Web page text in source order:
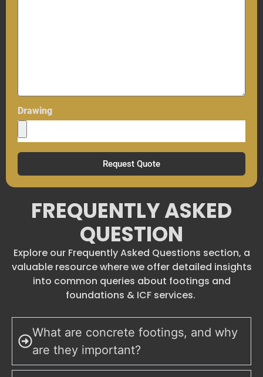
Drawing
Request Quote
FREQUENTLY ASKED
QUESTION
Explore our Frequently Asked Questions section, a
valuable resource where we offer detailed insights
into common queries about footings and
foundations & ICF services.
What are concrete footings, and why
are they important?